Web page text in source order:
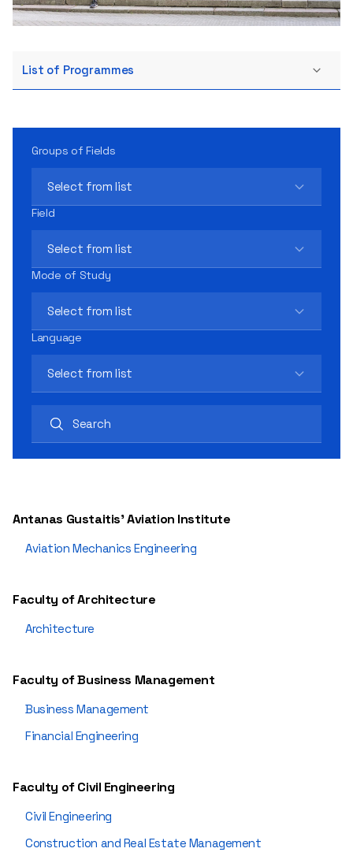
List of Programmes
Groups of Fields
Select from list
Field
Select from list
Mode of Study
Select from list
Language
Select from list
Antanas Gustaitis' Aviation Institute
Aviation Mechanics Engineering
Faculty of Architecture
Architecture
Faculty of Business Management
Business Management
Financial Engineering
Faculty of Civil Engineering
Civil Engineering
Construction and Real Estate Management